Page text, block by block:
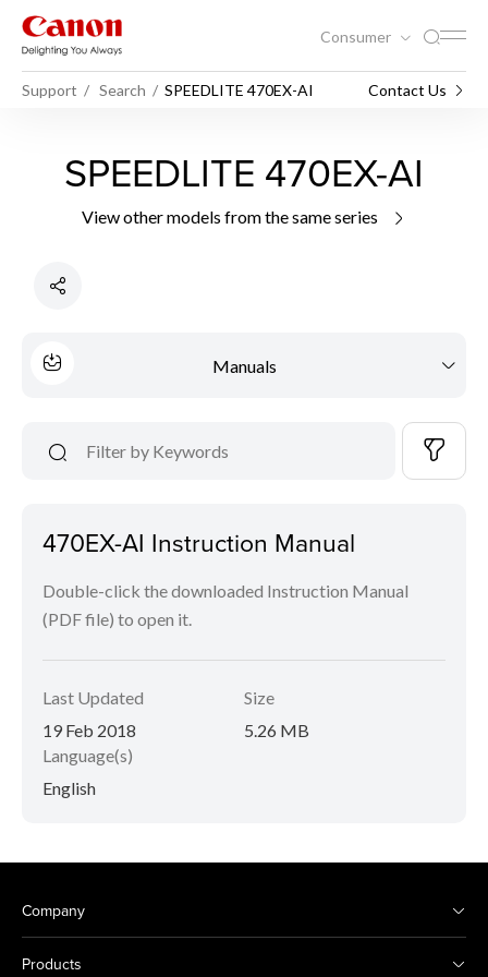
Consumer
Support Search SPEEDLITE 470EX-AI Contact Us
SPEEDLITE 470EX-AI
View other models from the same series
Manuals
470EX-AI Instruction Manual
Double-click the downloaded Instruction Manual
(PDF file) to open it.
Last Updated
19 Feb 2018
Size
5.26 MB
Language(s)
English
Company
Products